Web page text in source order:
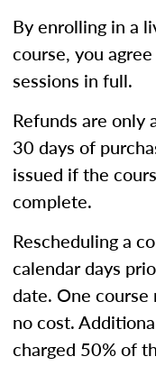
By enrolling in a
course, you
sessions in full.
Refunds are only
30 days of
issued if the
complete.
Rescheduling a
calendar days
date. One
no cost.
charged 50% of